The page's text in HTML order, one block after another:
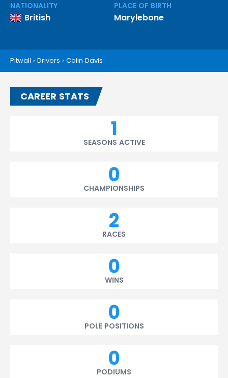
NATIONALITY
British
PLACE OF BIRTH
Marylebone
Pitwall › Drivers › Colin Davis
CAREER STATS
1
SEASONS ACTIVE
0
CHAMPIONSHIPS
2
RACES
0
WINS
0
POLE POSITIONS
0
PODIUMS